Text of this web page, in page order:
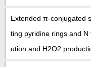
Extended π-conjugated
ting pyridine rings and
ution and H2O2